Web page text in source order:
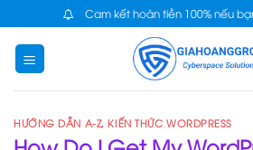
content
Cam kết hoàn tiền 100% nếu
HƯỚNG DẪN A-Z, KIẾN THỨC WORDPRESS